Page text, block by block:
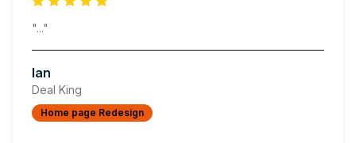
"..."
Ian
Deal King
Home page Redesign